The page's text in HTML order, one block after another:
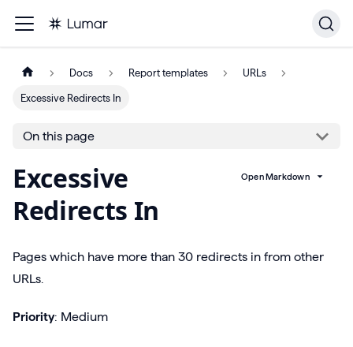
Docs Report templates URLs
Excessive Redirects In
On this page
Excessive
Redirects In
Open Markdown
Pages which have more than 30 redirects in from other
URLs.
Priority: Medium